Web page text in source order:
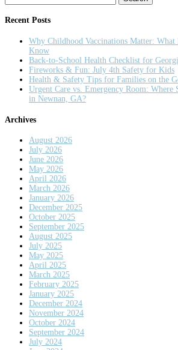
for:
Recent Posts
Why Childhood Vaccinations Matter: What
Know
Back-to-School Health Checklist for
Fireworks & Fun: July 4th Safety for Kids
Health & Safety Tips for Families on the
Urgent Care vs. Emergency Room:
in Newnan, GA?
Archives
August 2026
July 2026
June 2026
May 2026
April 2026
March 2026
January 2026
December 2025
October 2025
September 2025
August 2025
July 2025
May 2025
April 2025
March 2025
February 2025
January 2025
December 2024
November 2024
October 2024
September 2024
July 2024